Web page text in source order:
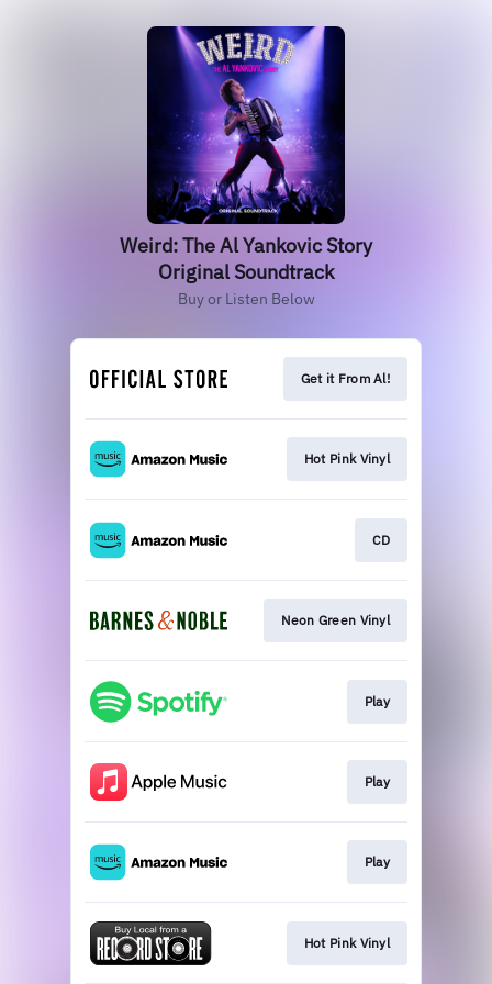
Weird: The Al Yankovic Story
Original Soundtrack
Buy or Listen Below
Get it From Al!
Hot Pink Vinyl
CD
Neon Green Vinyl
Play
Play
Play
Hot Pink Vinyl